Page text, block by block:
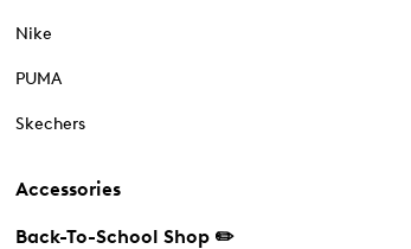
Nike
PUMA
Skechers
Accessories
Back-To-School Shop ✏️